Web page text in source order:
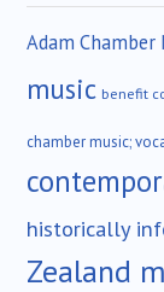
Adam
music benefit
chamber music;
historically
Zealand